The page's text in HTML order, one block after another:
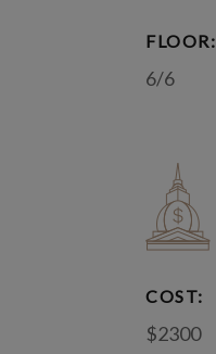
FLOOR:
6/6
COST:
$2300